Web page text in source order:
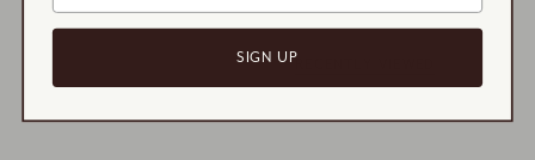
RECENTLY VIEWED
SIGN UP